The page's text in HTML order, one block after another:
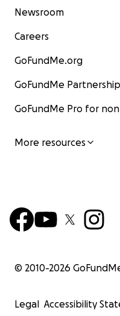
Newsroom
Careers
GoFundMe.org
GoFundMe
GoFundMe Pro for
More resources
© 2010-2026
Legal Accessibility